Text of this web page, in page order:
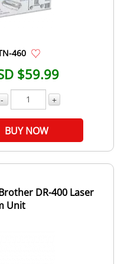
460
$59.99
- +
BUY NOW
DR-400 Laser
Unit